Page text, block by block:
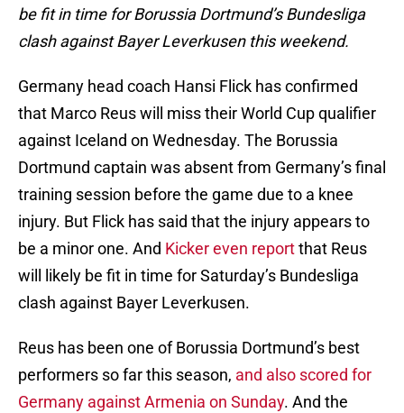
be fit in time for Borussia Dortmund’s Bundesliga
clash against Bayer Leverkusen this weekend.
Germany head coach Hansi Flick has confirmed
that Marco Reus will miss their World Cup qualifier
against Iceland on Wednesday. The Borussia
Dortmund captain was absent from Germany’s final
training session before the game due to a knee
injury. But Flick has said that the injury appears to
be a minor one. And Kicker even reportthat Reus
will likely be fit in time for Saturday’s Bundesliga
clash against Bayer Leverkusen.
Reus has been one of Borussia Dortmund’s best
performers so far this season, and also scored for
Germany against Armenia on Sunday. And the